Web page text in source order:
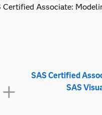
Certified Associate:
SAS Certified
SAS